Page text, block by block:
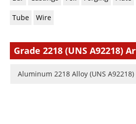
Advertise
Become a Member
Tube Wire
Grade 2218 (UNS A92218)
Aluminum 2218 Alloy (UNS A92218)